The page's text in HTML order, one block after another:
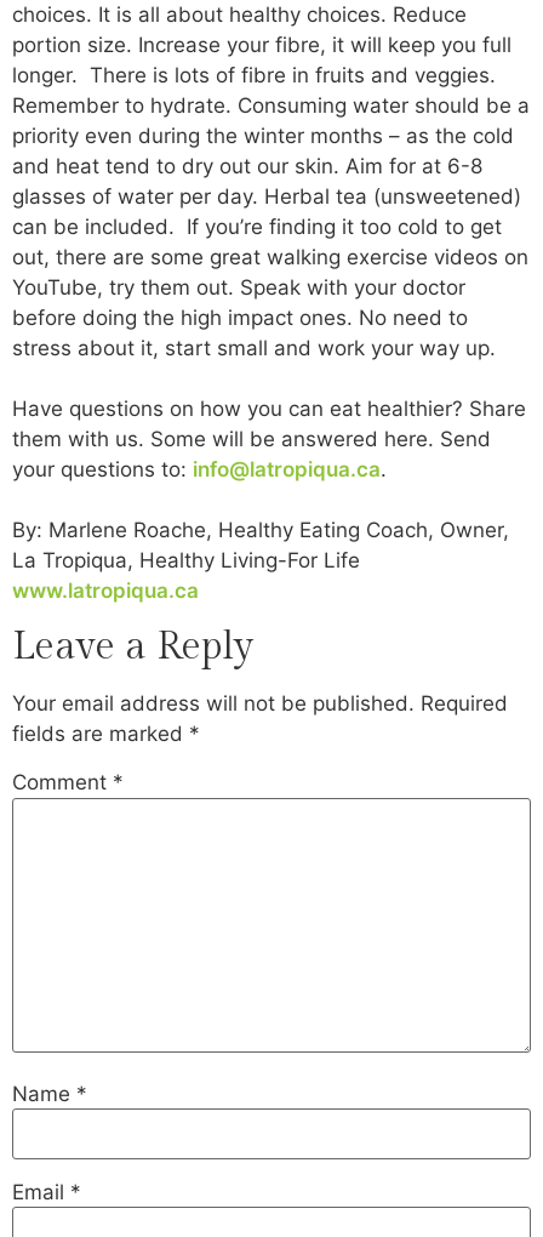
choices. It is all about healthy choices. Reduce
portion size. Increase your fibre, it will keep you full
longer. There is lots of fibre in fruits and veggies.
Remember to hydrate. Consuming water should be a
priority even during the winter months – as the cold
and heat tend to dry out our skin. Aim for at 6-8
glasses of water per day. Herbal tea (unsweetened)
can be included. If you’re finding it too cold to get
out, there are some great walking exercise videos on
YouTube, try them out. Speak with your doctor
before doing the high impact ones. No need to
stress about it, start small and work your way up.
Have questions on how you can eat healthier? Share
them with us. Some will be answered here. Send
your questions to: info@latropiqua.ca.
By: Marlene Roache, Healthy Eating Coach, Owner,
La Tropiqua, Healthy Living-For Life
www.latropiqua.ca
Leave a Reply
Your email address will not be published. Required
fields are marked *
Comment *
Name *
Email *